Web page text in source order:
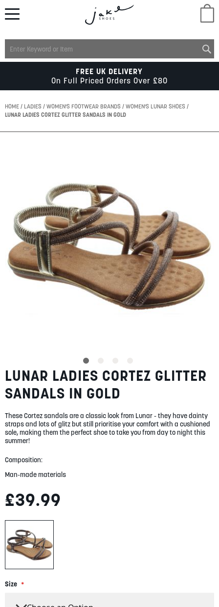
MENS
KIDS
ACCESSORIES
SUMMER
SALE
BLOG
MY ACCOUNT
FREE UK DELIVERY
On Full Priced Orders Over £80
HOME LADIES WOMEN'S FOOTWEAR BRANDS
WOMEN'S LUNAR SHOES
LUNAR LADIES CORTEZ GLITTER SANDALS IN GOLD
gallery
Skip
to
the
beginning
the
images
gallery
LUNAR LADIES CORTEZ GLITTER
SANDALS IN GOLD
These Cortez sandals are a classic look from Lunar - they have dainty
straps and lots of glitz but still prioritise your comfort with a cushioned
sole, making them the perfect shoe to take you from day to night this
summer!
Composition:
Man-made materials
£39.99
Size